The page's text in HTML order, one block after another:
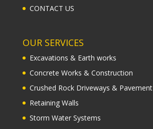
CONTACT US
OUR SERVICES
Excavations & Earth works
Concrete Works & Construction
Crushed Rock Driveways & Pavement
Retaining Walls
Storm Water Systems